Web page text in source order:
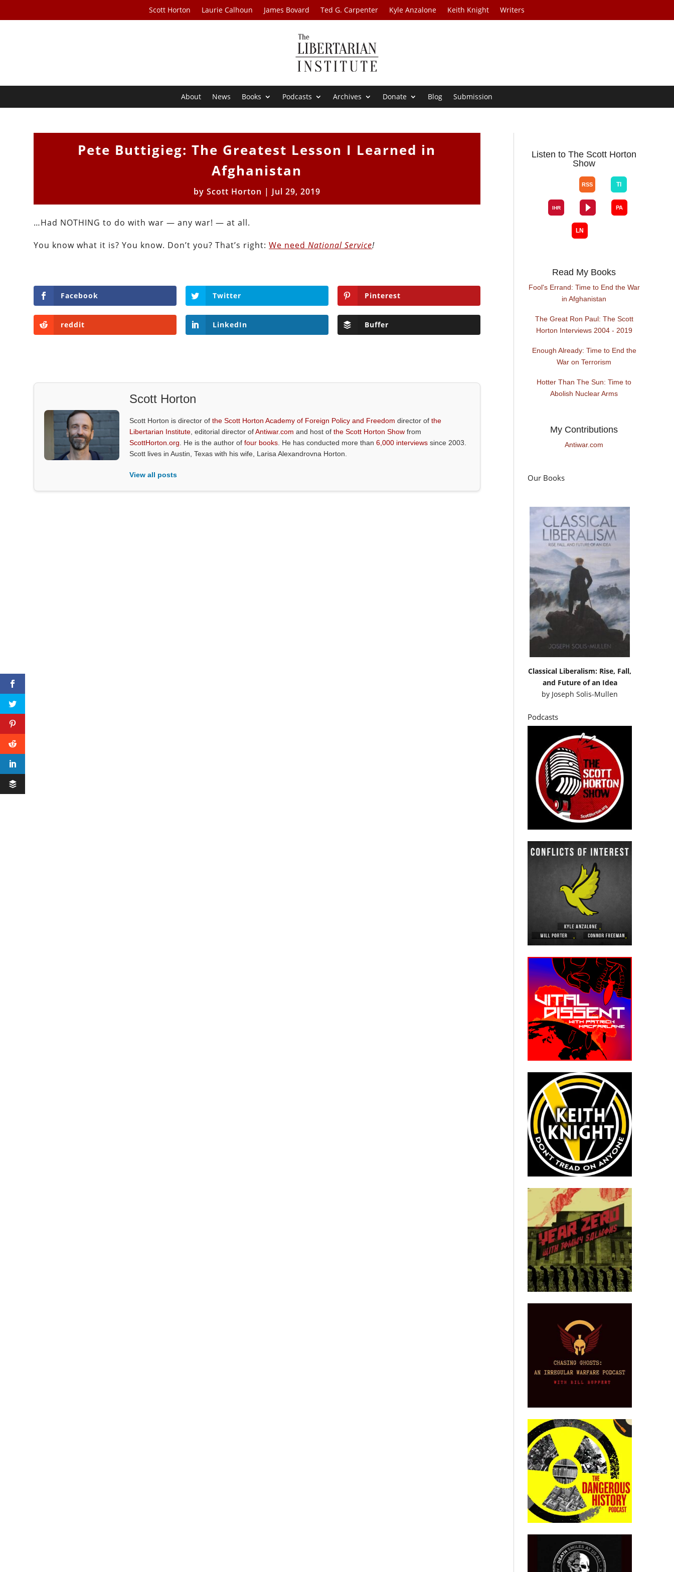
Scott Horton Laurie Calhoun James Bovard Ted G. Carpenter Kyle Anzalone Keith Knight Writers
About News Books Podcasts Archives Donate Blog Submission
Pete Buttigieg: The Greatest Lesson I Learned in
Afghanistan
by Scott Horton | Jul 29, 2019
…Had NOTHING to do with war — any war! — at all.
You know what it is? You know. Don’t you? That’s right:We needNational Service!
Facebook Twitter Pinterest
reddit LinkedIn Buffer
Scott Horton
Scott Horton is director ofthe Scott Horton Academy of Foreign Policy and Freedom director ofthe
Libertarian Institute , editorial director ofAntiwar.com and host ofthe Scott Horton Show from
ScottHorton.org . He is the author offour books . He has conducted more than6,000 interviews since 2003.
Scott lives in Austin, Texas with his wife, Larisa Alexandrovna Horton.
View all posts
Listen to The Scott Horton
Show
Read My Books
Fool's Errand: Time to End the War
in Afghanistan
The Great Ron Paul: The Scott
Horton Interviews 2004 - 2019
Enough Already: Time to End the
War on Terrorism
Hotter Than The Sun: Time to
Abolish Nuclear Arms
My Contributions
Antiwar.com
Our Books
Classical Liberalism: Rise, Fall,
and Future of an Idea
by Joseph Solis-Mullen
Podcasts